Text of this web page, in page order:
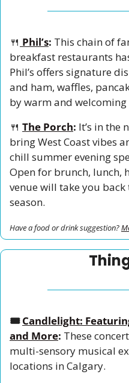
🍴 Phil’s: This chain of
breakfast restaurants
Phil’s offers signature
and ham, waffles,
by warm and welcoming
🍴 The Porch: It’s in the
bring West Coast vibes
chill summer evening
Open for brunch, lunch,
venue will take you
season.
Have a food or drink suggestion?
🎟️ Candlelight:
and More: These
multi-sensory musical
locations in Calgary.